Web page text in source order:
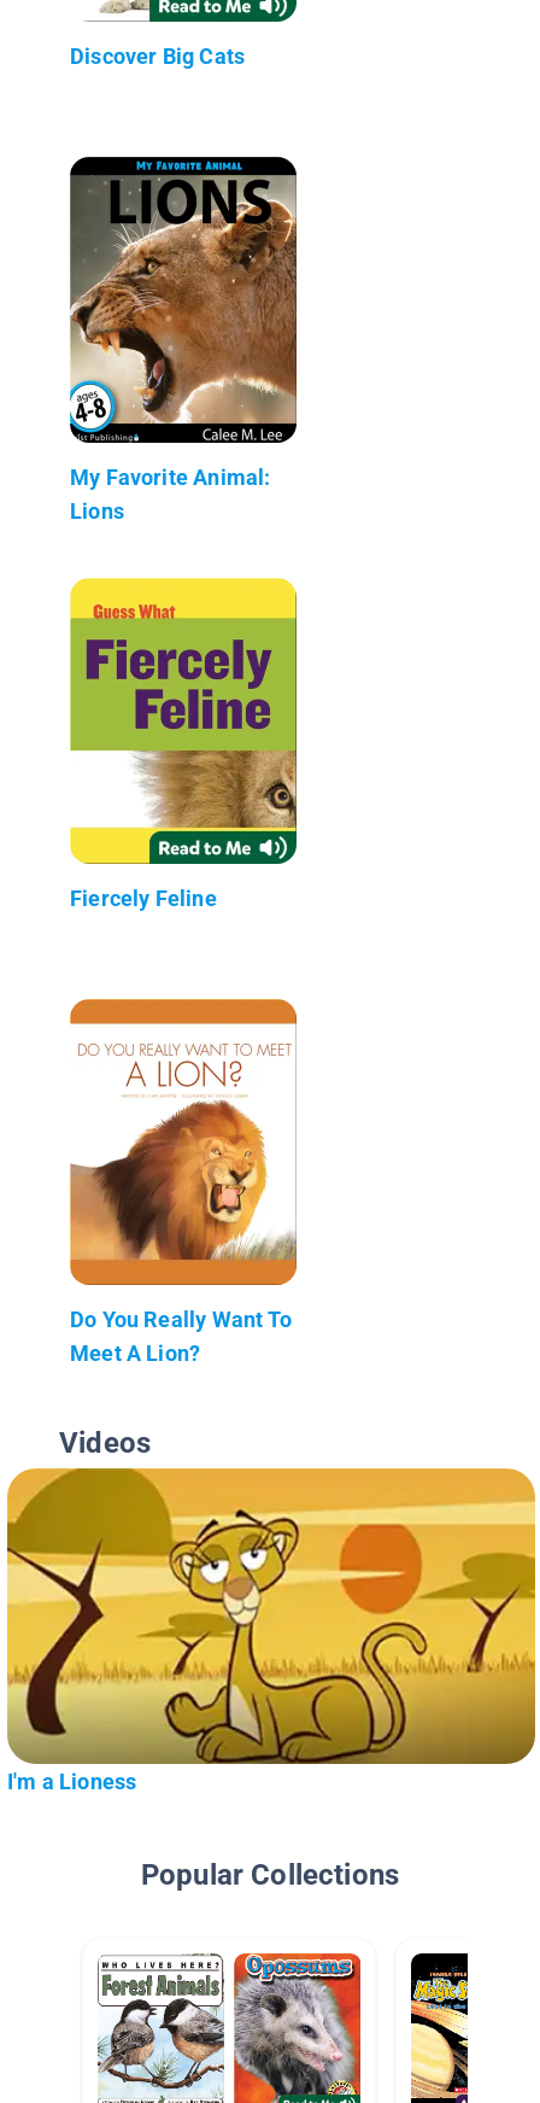
Discover Big Cats
My Favorite Animal:
Lions
Fiercely Feline
Do You Really Want To
Meet A Lion?
Videos
I'm a Lioness
Popular Collections